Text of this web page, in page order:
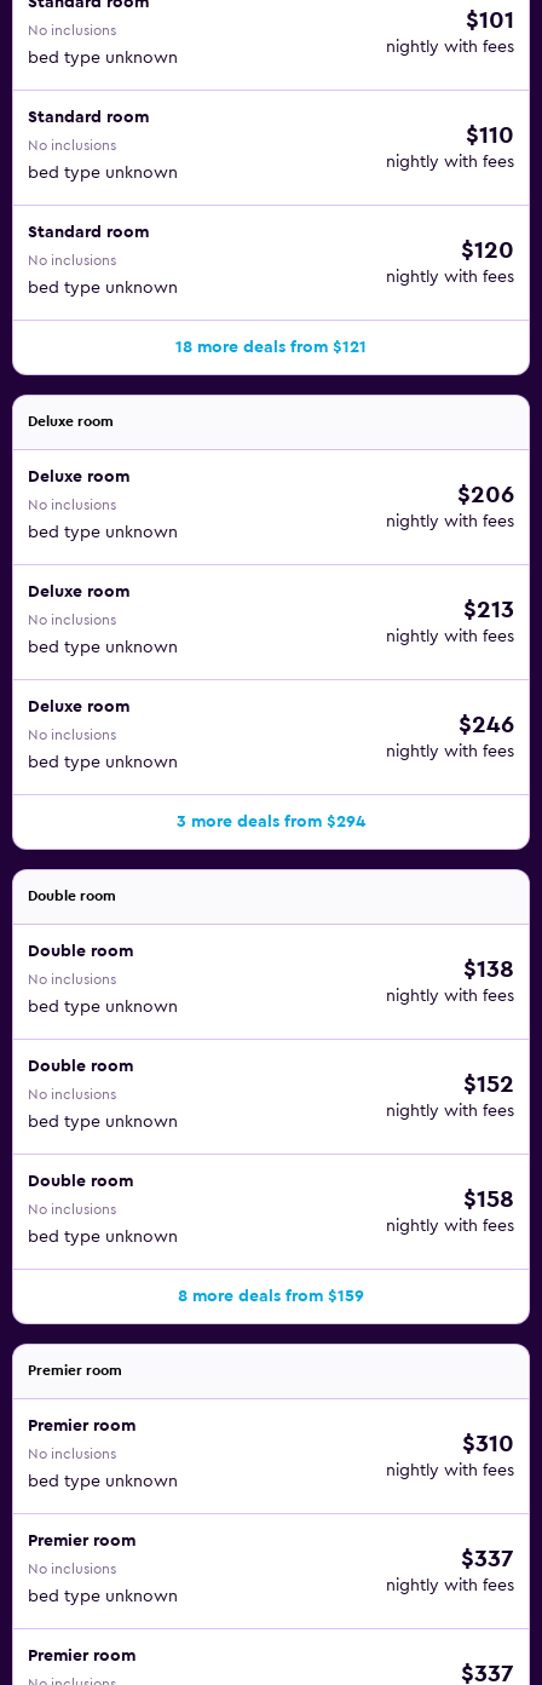
No inclusions
bed type unknown
$101
nightly with fees
Standard room
No inclusions
bed type unknown
$110
nightly with fees
Standard room
No inclusions
bed type unknown
$120
nightly with fees
18 more deals from $121
Deluxe room
Deluxe room
No inclusions
bed type unknown
$206
nightly with fees
Deluxe room
No inclusions
bed type unknown
$213
nightly with fees
Deluxe room
No inclusions
bed type unknown
$246
nightly with fees
3 more deals from $294
Double room
Double room
No inclusions
bed type unknown
$138
nightly with fees
Double room
No inclusions
bed type unknown
$152
nightly with fees
Double room
No inclusions
bed type unknown
$158
nightly with fees
8 more deals from $159
Premier room
Premier room
No inclusions
bed type unknown
$310
nightly with fees
Premier room
No inclusions
bed type unknown
$337
nightly with fees
Premier room
$337